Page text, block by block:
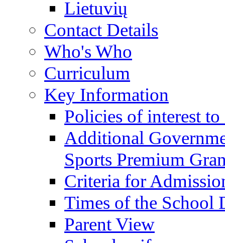
Lietuvių
Contact Details
Who's Who
Curriculum
Key Information
Policies of interest to
Additional
Sports Premium
Criteria for
Times of the School
Parent View